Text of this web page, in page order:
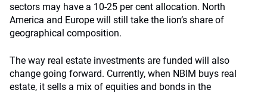
sectors may have a 10-25 per cent allocation. North
America and Europe will still take the lion’s share of
geographical composition.
The way real estate investments are funded will also
change going forward. Currently, when NBIM buys real
estate, it sells a mix of equities and bonds in the